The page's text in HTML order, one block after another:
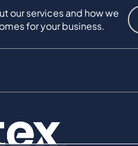
our services and how we
for your business.